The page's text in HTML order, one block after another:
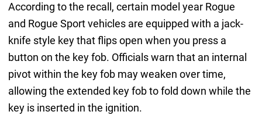
According to the recall, certain model year Rogue
and Rogue Sport vehicles are equipped with a jack-
knife style key that flips open when you press a
button on the key fob. Officials warn that an internal
pivot within the key fob may weaken over time,
allowing the extended key fob to fold down while the
key is inserted in the ignition.